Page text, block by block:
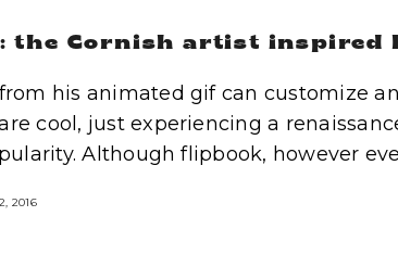
the Cornish artist inspired
his animated gif can customize
cool, just experiencing a
Although flipbook, however
2016